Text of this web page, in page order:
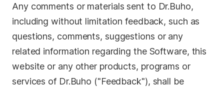
Any comments or materials sent to Dr.Buho,
including without limitation feedback, such as
questions, comments, suggestions or any
related information regarding the Software, this
website or any other products, programs or
services of Dr.Buho ("Feedback"), shall be